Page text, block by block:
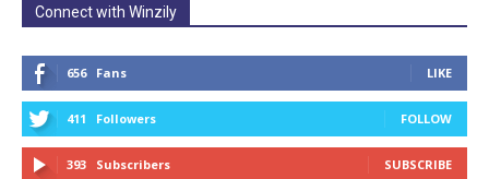
Connect with Winzily
656 Fans LIKE
411 Followers FOLLOW
393 Subscribers SUBSCRIBE